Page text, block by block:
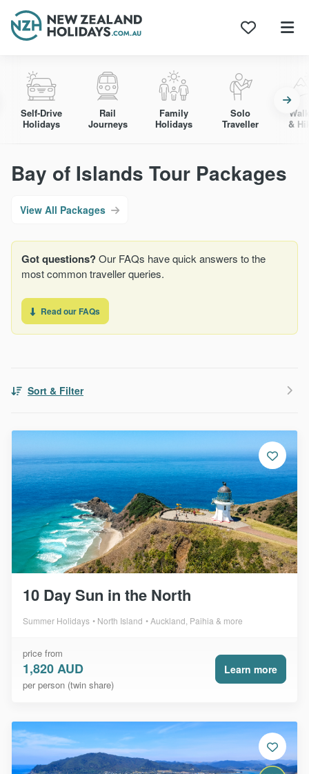
content
Self-Drive
Holidays
Rail
Journeys
Family
Holidays
Solo
Traveller
&
Bay of Islands Tour Packages
View All Packages
Got questions?Our FAQs have quick answers to the
most common traveller queries.
Read our FAQs
Sort & Filter
10 Day Sun in the North
Summer Holidays North Island Auckland, Paihia & more
price from
1,820 AUD
per person (twin share)
Learn more